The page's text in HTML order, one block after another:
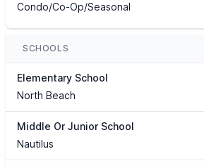
Condo/Co-Op/Seasonal
SCHOOLS
Elementary School
North Beach
Middle Or Junior School
Nautilus